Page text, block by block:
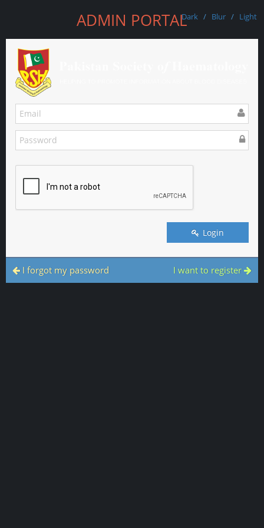
ADMIN PORTAL
Login
I forgot my password I want to register
Dark / Blur / Light